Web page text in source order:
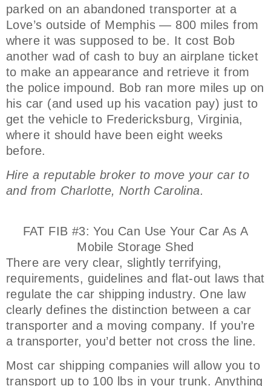
parked on an abandoned transporter at a
Love’s outside of Memphis — 800 miles from
where it was supposed to be. It cost Bob
another wad of cash to buy an airplane ticket
to make an appearance and retrieve it from
the police impound. Bob ran more miles up on
his car (and used up his vacation pay) just to
get the vehicle to Fredericksburg, Virginia,
where it should have been eight weeks
before.
Hire a reputable broker to move your car to
and from Charlotte, North Carolina.
FAT FIB #3: You Can Use Your Car As A
Mobile Storage Shed
There are very clear, slightly terrifying,
requirements, guidelines and flat-out laws that
regulate the car shipping industry. One law
clearly defines the distinction between a car
transporter and a moving company. If you’re
a transporter, you’d better not cross the line.
Most car shipping companies will allow you to
transport up to 100 lbs in your trunk. Anything